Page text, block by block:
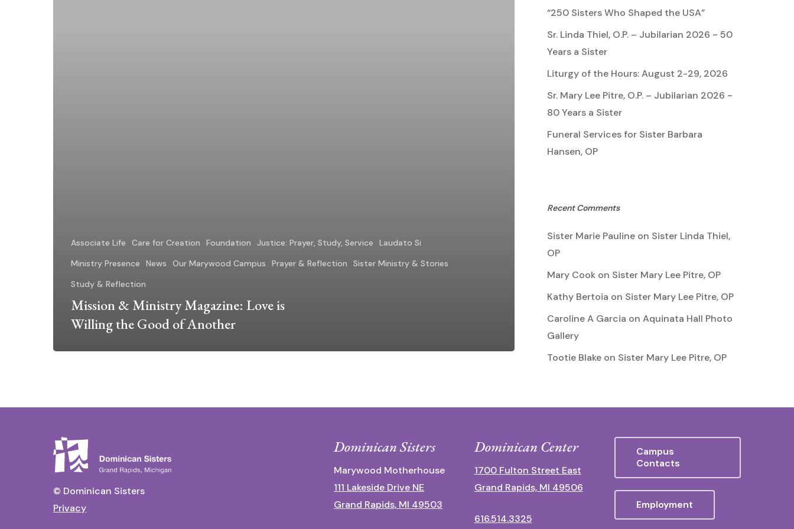
Associate Life Care for Creation Foundation Justice: Prayer, Study, Service
Laudato Si
Ministry Presence
News Our Marywood Campus Prayer & Reflection
Sister Ministry & Stories
Study & Reflection
Mission & Ministry Magazine: Love is
Willing the Good of Another
“250 Sisters Who Shaped the USA”
Sr. Linda Thiel, O.P. – Jubilarian 2026 ~ 50
Years a Sister
Liturgy of the Hours: August 2-29, 2026
Sr. Mary Lee Pitre, O.P. – Jubilarian 2026 ~
80 Years a Sister
Funeral Services for Sister Barbara
Hansen, OP
Recent Comments
Sister Marie Paulineon Sister Linda Thiel,
OP
Mary Cookon Sister Mary Lee Pitre, OP
Kathy Bertoia on Sister Mary Lee Pitre, OP
Caroline A Garcia on Aquinata Hall Photo
Gallery
Tootie Blakeon Sister Mary Lee Pitre, OP
© Dominican Sisters
Privacy
Dominican Sisters
Marywood Motherhouse
111 Lakeside Drive NE
Grand Rapids, MI 49503
Dominican Center
1700 Fulton Street East
Grand Rapids, MI 49506
616.514.3325
Campus
Contacts
Employment